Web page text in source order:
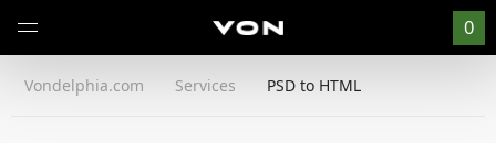
0
Vondelphia.com Services PSD to HTML